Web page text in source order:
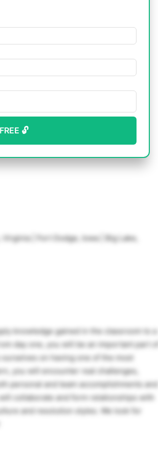
🔓
| Fort Dodge, Iowa | Big Lake,
knowledge gained in the classroom to a
day one, you will be an important part of
on having one of the most
you will encounter real challenges,
personal and team accomplishments and
collaborate and form relationships with
and resolution styles. We look for